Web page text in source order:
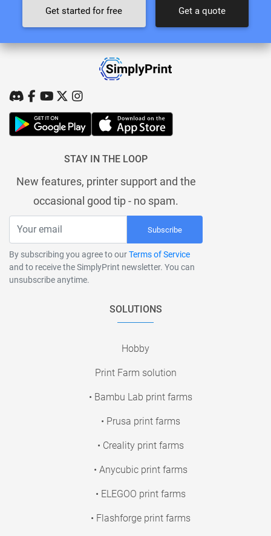
Get started for free Get a quote
STAY IN THE LOOP
New features, printer support and the
occasional good tip - no spam.
Subscribe
By subscribing you agree to ourTerms of Service
and to receive the SimplyPrint newsletter. You can
unsubscribe anytime.
SOLUTIONS
Hobby
Print Farm solution
• Bambu Lab print farms
• Prusa print farms
• Creality print farms
• Anycubic print farms
• ELEGOO print farms
• Flashforge print farms